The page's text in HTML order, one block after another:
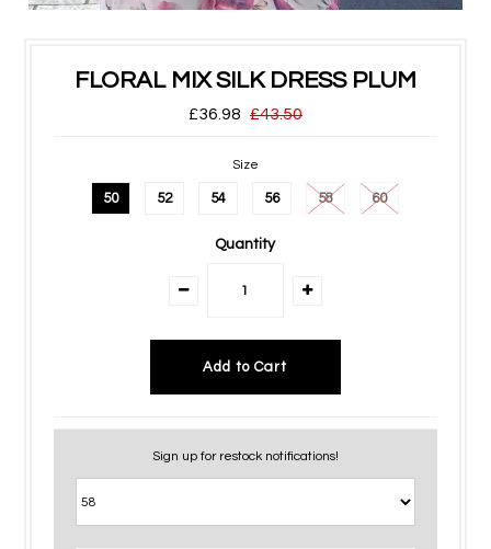
FLORAL MIX SILK DRESS PLUM
£36.98 £43.50
Size
50 52 54 56 58 60
Quantity
Sign up for restock notifications!